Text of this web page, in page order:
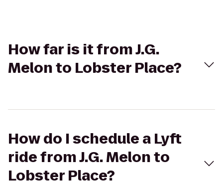
How far is it from J.G.
Melon to Lobster Place?
How do I schedule a Lyft
ride from J.G. Melon to
Lobster Place?